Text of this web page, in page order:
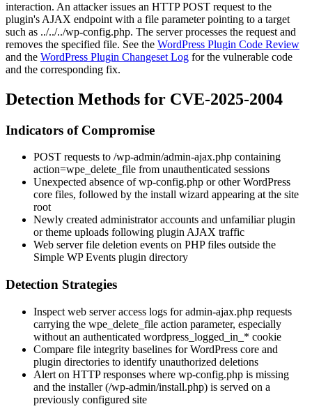
interaction. An attacker issues an HTTP POST request to the
plugin's AJAX endpoint with a file parameter pointing to a target
such as ../../../wp-config.php. The server processes the request and
removes the specified file. See the WordPress Plugin Code Review
and the WordPress Plugin Changeset Log for the vulnerable code
and the corresponding fix.
Detection Methods for CVE-2025-2004
Indicators of Compromise
POST requests to /wp-admin/admin-ajax.php containing
action=wpe_delete_file from unauthenticated sessions
Unexpected absence ofwp-config.php or other WordPress
core files, followed by the install wizard appearing at the site
root
Newly created administrator accounts and unfamiliar plugin
or theme uploads following plugin AJAX traffic
Web server file deletion events on PHP files outside the
Simple WP Events plugin directory
Detection Strategies
Inspect web server access logs foradmin-ajax.php requests
carrying the wpe_delete_file action parameter, especially
without an authenticated wordpress_logged_in_* cookie
Compare file integrity baselines for WordPress core and
plugin directories to identify unauthorized deletions
Alert on HTTP responses where wp-config.php is missing
and the installer (/wp-admin/install.php) is served on a
previously configured site